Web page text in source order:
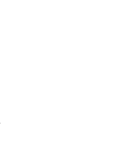
you will